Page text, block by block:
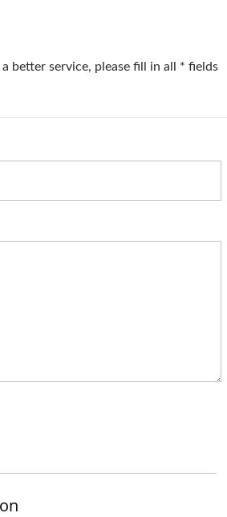
better service, please fill in all * fields